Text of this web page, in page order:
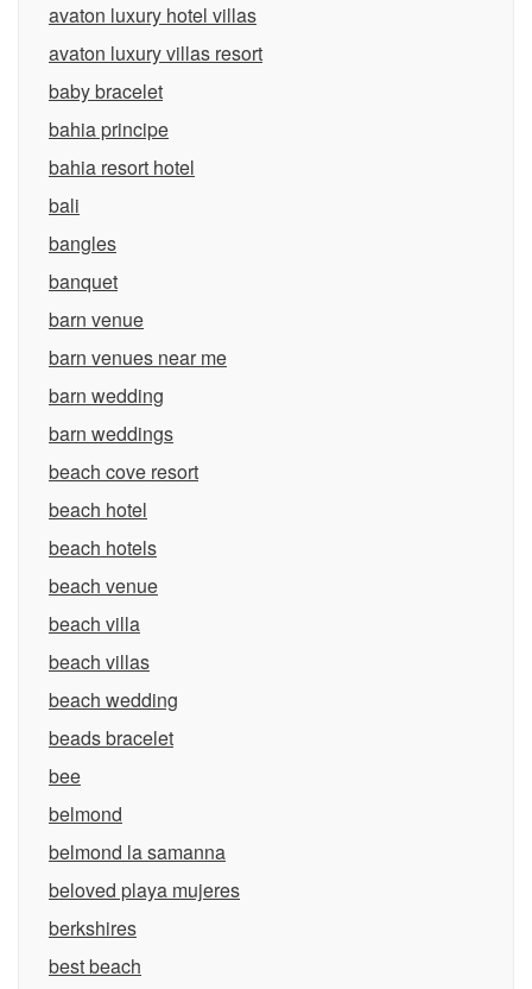
avaton luxury hotel villas
avaton luxury villas resort
baby bracelet
bahia principe
bahia resort hotel
bali
bangles
banquet
barn venue
barn venues near me
barn wedding
barn weddings
beach cove resort
beach hotel
beach hotels
beach venue
beach villa
beach villas
beach wedding
beads bracelet
bee
belmond
belmond la samanna
beloved playa mujeres
berkshires
best beach